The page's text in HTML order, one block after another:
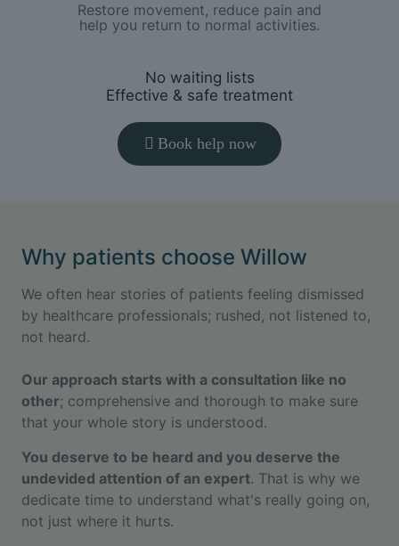
Restore movement, reduce pain and
help you return to normal activities.
No waiting lists
Effective & safe treatment
Book help now
Why patients choose Willow
We often hear stories of patients feeling dismissed
by healthcare professionals; rushed, not listened to,
not heard.
Our approach starts with a consultation like no
other; comprehensive and thorough to make sure
that your whole story is understood.
You deserve to be heard and you deserve the
undevided attention of an expert. That is why we
dedicate time to understand what's really going on,
not just where it hurts.